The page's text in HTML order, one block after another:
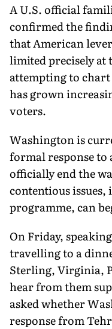
A U.S. official
confirmed the
that American
limited precisely at
attempting to
has grown
voters.
Washington is
formal response to
officially end the
contentious
programme, can
On Friday,
travelling to a
Sterling, Virginia,
hear from them
asked whether
response from